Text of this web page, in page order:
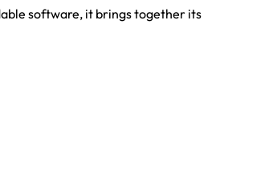
software, it brings together its